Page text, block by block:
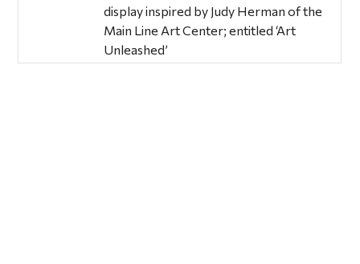
display inspired by Judy Herman of the
Main Line Art Center; entitled ‘Art
Unleashed’